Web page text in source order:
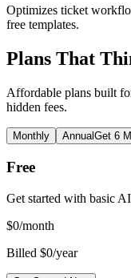
Optimizes ticket
free templates.
Plans That
Affordable plans built
hidden fees.
Monthly AnnualGet 6
Free
Get started with basic
$0/month
Billed $0/year